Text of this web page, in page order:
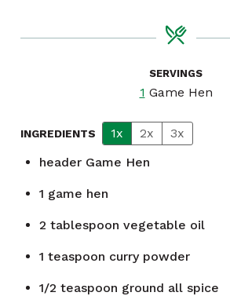
SERVINGS
1 Game Hen
INGREDIENTS 1x 2x
3x
header Game Hen
1 game hen
2 tablespoon vegetable oil
1 teaspoon curry powder
1/2 teaspoon ground all spice